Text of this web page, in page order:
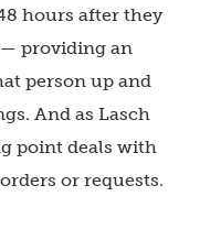
hours after they
providing an
person up and
And as Lasch
point deals with
or requests.